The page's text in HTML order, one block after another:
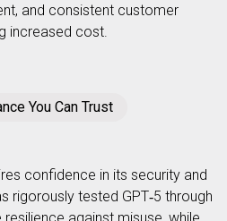
and consistent customer
increased cost.
You Can Trust
confidence in its security and
rigorously tested GPT‑5 through